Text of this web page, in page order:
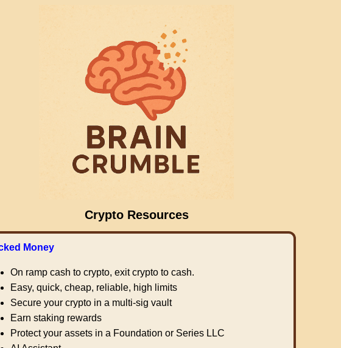
Crypto Resources
Money
On ramp cash to crypto, exit crypto to cash.
Easy, quick, cheap, reliable, high limits
Secure your crypto in a multi-sig vault
Earn staking rewards
Protect your assets in a Foundation or Series LLC